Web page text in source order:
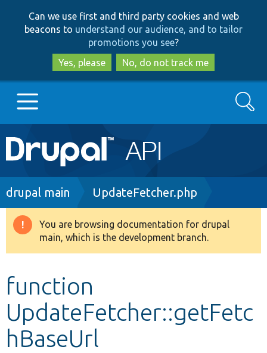
to
main
content
to
search
Can we use first and third party cookies and web
beacons to understand our audience, and to tailor
promotions you see?
Yes, please
No, do not track me
Main
navigation
Go to Drupal.org
Drupal 8+
Develop for Drupal
Search
Breadcrumb
drupal main UpdateFetcher.php
Warning
message
You are browsing documentation for drupal
main, which is the development branch.
function
UpdateFetcher::getFetc
hBaseUrl